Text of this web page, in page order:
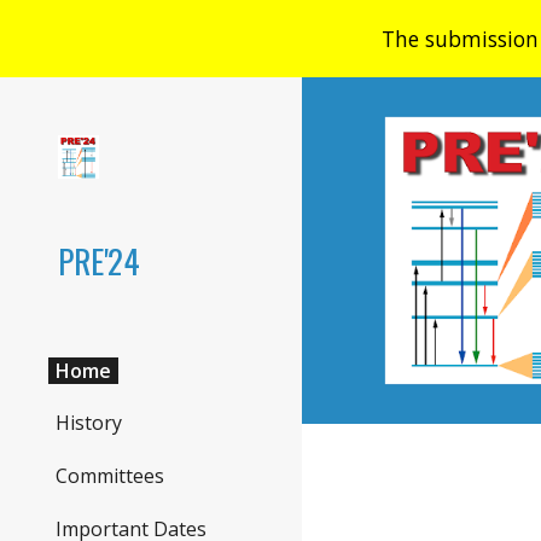
The
PRE'24
Home
History
Committees
Important Dates